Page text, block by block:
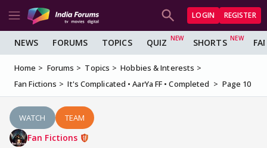
LOGIN REGISTER
NEWS FORUMS TOPICS QUIZ SHORTS
Home Forums Topics
Hobbies & Interests
Fan Fictions
It's Complicated • AarYa FF • Completed Page 10
WATCH TEAM
Fan Fictions